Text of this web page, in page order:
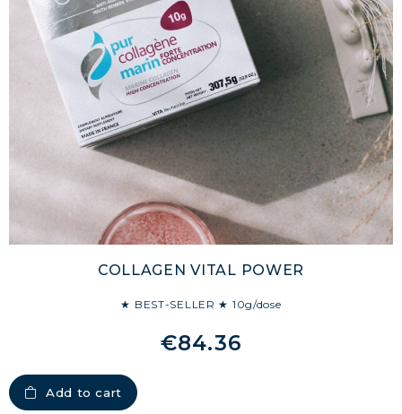
COLLAGEN VITAL POWER
★ BEST-SELLER ★ 10g/dose
€84.36
Add to cart